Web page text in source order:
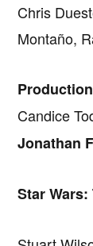
Chris
Montaño,
Candice
Jonathan
Star